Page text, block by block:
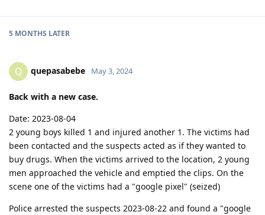
5 MONTHS LATER
Q quepasabebe May 3, 2024
Back with a new case.
Date: 2023-08-04
2 young boys killed 1 and injured another 1. The victims had
been contacted and the suspects acted as if they wanted to
buy drugs. When the victims arrived to the location, 2 young
men approached the vehicle and emptied the clips. On the
scene one of the victims had a "google pixel" (seized)
Police arrested the suspects 2023-08-22 and found a "google